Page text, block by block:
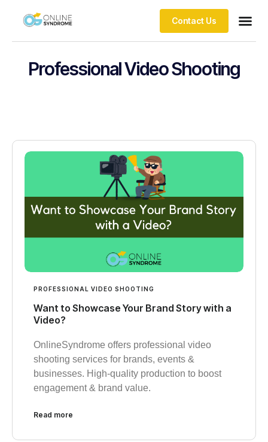
Contact Us
Professional Video Shooting
PROFESSIONAL VIDEO SHOOTING
Want to Showcase Your Brand Story with a
Video?
OnlineSyndrome offers professional video
shooting services for brands, events &
businesses. High-quality production to boost
engagement & brand value.
Read more